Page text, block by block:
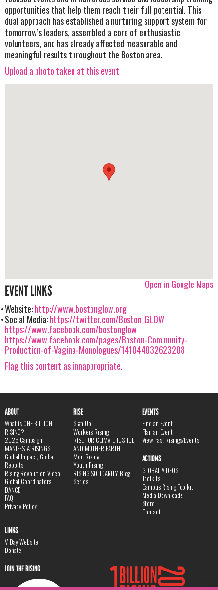
opportunities that help them reach their full potential. This
dual approach has established a nurturing support system for
tomorrow’s leaders, assembled a core of enthusiastic
volunteers, and has already affected measurable and
meaningful results throughout the Boston area.
Upload a photo taken at this event
Open in Google Maps
EVENT LINKS
Website:http://www.bostonglow.org
Social Media:https://twitter.com/Boston_GLOW
https://www.facebook.com/bostonglow
https://www.facebook.com/pages/Boston-Community-
Production-of-Vagina-Monologues/141044032623208
Flag this content as innappropriate.
ABOUT
What is ONE BILLION
RISING?
2026 Campaign
MANIFESTA RISINGS
Global Impact, Global
Reports
Rising Revolution Video
Global Coordinators
DANCE
FAQ
Privacy Policy
RISE
Sign Up
Workers Rising
RISE FOR CLIMATE JUSTICE
AND MOTHER EARTH
Men Rising
Youth Rising
RISING SOLIDARITY Blog
Series
EVENTS
Find an Event
Plan an Event
View Past Risings/Events
ACTIONS
GLOBAL VIDEOS
Toolkits
Campus Rising Toolkit
Media Downloads
Store
Contact
LINKS
V-Day Website
Donate
JOIN THE RISING